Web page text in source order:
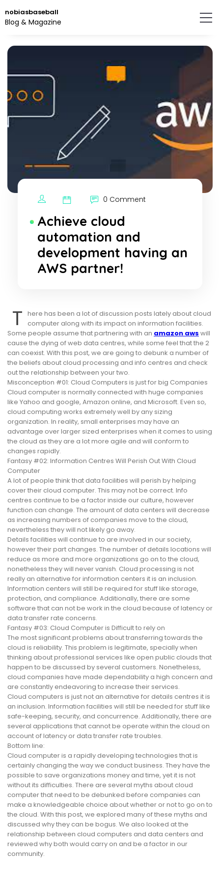
to
the
nobiasbaseball
Blog & Magazine
0 Comment
Achieve cloud
automation and
development having an
AWS partner!
T here has been a lot of discussion posts lately about cloud
computer along with its impact on information facilities.
Some people assume that partnering with an amazon aws will
cause the dying of web data centres, while some feel that the 2
can coexist. With this post, we are going to debunk a number of
the beliefs about cloud processing and info centres and check
out the relationship between your two.
Misconception #01: Cloud Computers is just for big Companies
Cloud computer is normally connected with huge companies
like Yahoo and google, Amazon online, and Microsoft. Even so,
cloud computing works extremely well by any sizing
organization. In reality, small enterprises may have an
advantage over larger sized enterprises when it comes to using
the cloud as they are a lot more agile and will conform to
changes rapidly.
Fantasy #02: Information Centres Will Perish Out With Cloud
Computer
A lot of people think that data facilities will perish by helping
cover their cloud computer. This may not be correct. Info
centres continue to be a factor inside our culture, however
function can change. The amount of data centers will decrease
as increasing numbers of companies move to the cloud,
nevertheless they will not likely go away.
Details facilities will continue to are involved in our society,
however their part changes. The number of details locations will
reduce as more and more organizations go on to the cloud,
nonetheless they will never vanish. Cloud processing is not
really an alternative for information centers it is an inclusion.
Information centers will still be required for stuff like storage,
protection, and compliance. Additionally, there are some
software that can not be work in the cloud because of latency or
data transfer rate concerns.
Fantasy #03: Cloud Computer is Difficult to rely on
The most significant problems about transferring towards the
cloud is reliability. This problem is legitimate, specially when
thinking about professional services like open public clouds that
happen to be discussed by several customers. Nonetheless,
cloud companies have made dependability a high concern and
are constantly endeavoring to increase their services.
Cloud computers is just not an alternative for details centres it is
an inclusion. Information facilities will still be needed for stuff like
safe-keeping, security, and concurrence. Additionally, there are
several applications that cannot be operate within the cloud on
account of latency or data transfer rate troubles.
Bottom line:
Cloud computer is a rapidly developing technologies that is
certainly changing the way we conduct business. They have the
possible to save organizations money and time, yet it is not
without its difficulties. There are several myths about cloud
computer that need to be debunked before companies can
make a knowledgeable choice about whether or not to go on to
the cloud. With this post, we explored many of these myths and
discussed why they can be bogus. We also looked at the
relationship between cloud computers and data centers and
reviewed why both would carry on and be a factor in our
community.